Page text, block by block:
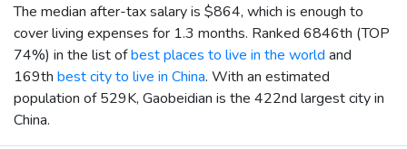
The median after-tax salary is $864, which is enough to
cover living expenses for 1.3 months. Ranked 6846th (TOP
74%) in the list ofbest places to live in the world and
169th best city to live in China. With an estimated
population of 529K, Gaobeidian is the 422nd largest city in
China.